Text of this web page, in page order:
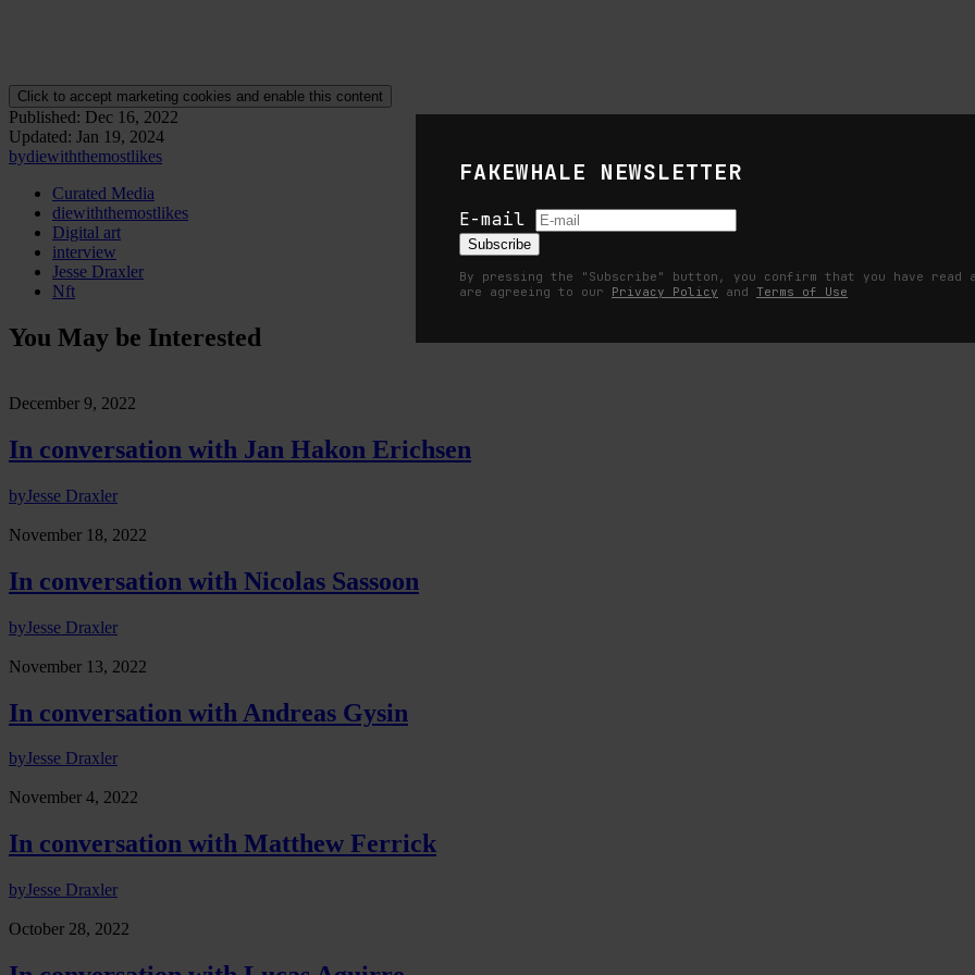
FAKEWHALE NEWSLETTER
E-mail
Subscribe
By pressing the "Subscribe" button, you confirm that you have read
are agreeing to our Privacy Policy and Terms of Use
Click to accept marketing cookies and enable this content
Published: Dec 16, 2022
Updated: Jan 19, 2024
bydiewiththemostlikes
Curated Media
diewiththemostlikes
Digital art
interview
Jesse Draxler
Nft
You May be Interested
December 9, 2022
In conversation with Jan Hakon Erichsen
byJesse Draxler
November 18, 2022
In conversation with Nicolas Sassoon
byJesse Draxler
November 13, 2022
In conversation with Andreas Gysin
byJesse Draxler
November 4, 2022
In conversation with Matthew Ferrick
byJesse Draxler
October 28, 2022